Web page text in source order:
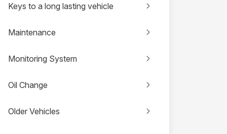
Keys to a long lasting vehicle
Maintenance
Monitoring System
Oil Change
Older Vehicles